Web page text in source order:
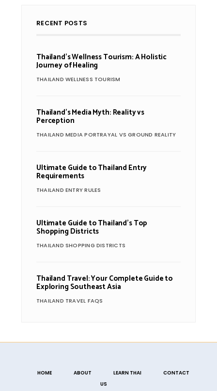
RECENT POSTS
Thailand’s Wellness Tourism: A Holistic
Journey of Healing
THAILAND WELLNESS TOURISM
Thailand’s Media Myth: Reality vs
Perception
THAILAND MEDIA PORTRAYAL VS GROUND REALITY
Ultimate Guide to Thailand Entry
Requirements
THAILAND ENTRY RULES
Ultimate Guide to Thailand’s Top
Shopping Districts
THAILAND SHOPPING DISTRICTS
Thailand Travel: Your Complete Guide to
Exploring Southeast Asia
THAILAND TRAVEL FAQS
HOME ABOUT LEARN THAI
CONTACT
US